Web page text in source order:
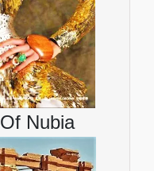
Nubia